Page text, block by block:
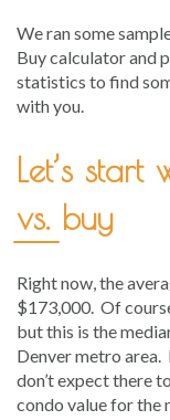
We ran some
Buy calculator and
statistics to find
with you.
Let’s
vs. buy
Right now, the
$173,000. Of
but this is the
Denver metro area.
don’t expect there
condo value for the